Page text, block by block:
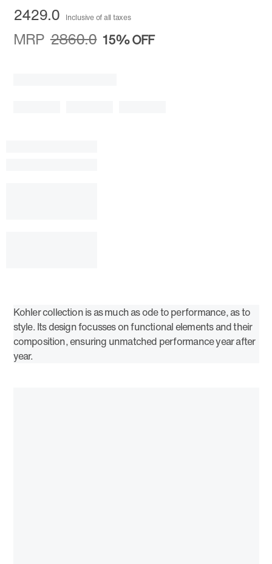
2429.0 Inclusive of all taxes
MRP 2860.0 15%OFF
Kohler collection is as much as ode to performance, as to
style. Its design focusses on functional elements and their
composition, ensuring unmatched performance year after
year.